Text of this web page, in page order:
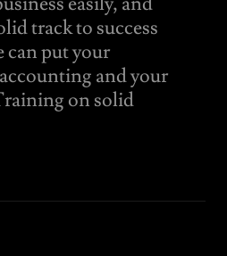
track to success
put your
and your
on solid